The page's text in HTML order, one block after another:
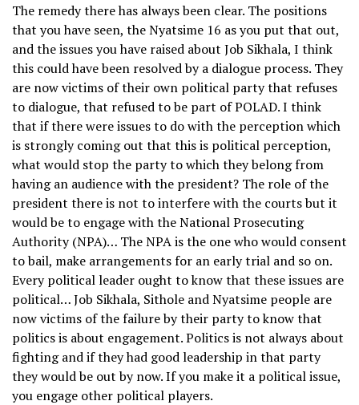
The remedy there has always been clear. The positions
that you have seen, the Nyatsime 16 as you put that out,
and the issues you have raised about Job Sikhala, I think
this could have been resolved by a dialogue process. They
are now victims of their own political party that refuses
to dialogue, that refused to be part of POLAD. I think
that if there were issues to do with the perception which
is strongly coming out that this is political perception,
what would stop the party to which they belong from
having an audience with the president? The role of the
president there is not to interfere with the courts but it
would be to engage with the National Prosecuting
Authority (NPA)… The NPA is the one who would consent
to bail, make arrangements for an early trial and so on.
Every political leader ought to know that these issues are
political… Job Sikhala, Sithole and Nyatsime people are
now victims of the failure by their party to know that
politics is about engagement. Politics is not always about
fighting and if they had good leadership in that party
they would be out by now. If you make it a political issue,
you engage other political players.